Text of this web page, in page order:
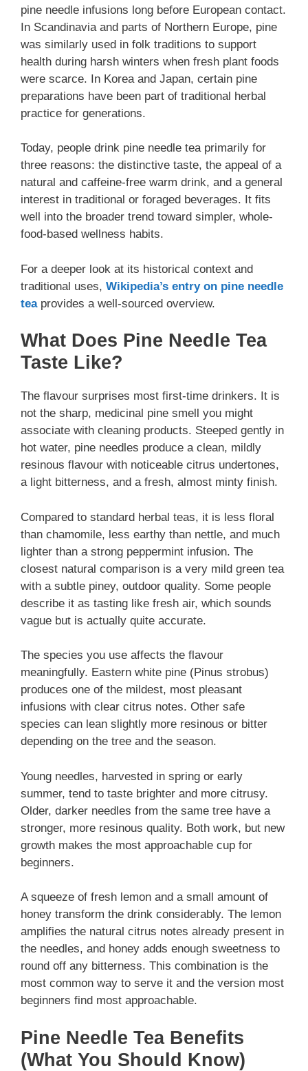
pine needle infusions long before European contact.
In Scandinavia and parts of Northern Europe, pine
was similarly used in folk traditions to support
health during harsh winters when fresh plant foods
were scarce. In Korea and Japan, certain pine
preparations have been part of traditional herbal
practice for generations.
Today, people drink pine needle tea primarily for
three reasons: the distinctive taste, the appeal of a
natural and caffeine-free warm drink, and a general
interest in traditional or foraged beverages. It fits
well into the broader trend toward simpler, whole-
food-based wellness habits.
For a deeper look at its historical context and
traditional uses, Wikipedia’s entry on pine needle
teaprovides a well-sourced overview.
What Does Pine Needle Tea
Taste Like?
The flavour surprises most first-time drinkers. It is
not the sharp, medicinal pine smell you might
associate with cleaning products. Steeped gently in
hot water, pine needles produce a clean, mildly
resinous flavour with noticeable citrus undertones,
a light bitterness, and a fresh, almost minty finish.
Compared to standard herbal teas, it is less floral
than chamomile, less earthy than nettle, and much
lighter than a strong peppermint infusion. The
closest natural comparison is a very mild green tea
with a subtle piney, outdoor quality. Some people
describe it as tasting like fresh air, which sounds
vague but is actually quite accurate.
The species you use affects the flavour
meaningfully. Eastern white pine (Pinus strobus)
produces one of the mildest, most pleasant
infusions with clear citrus notes. Other safe
species can lean slightly more resinous or bitter
depending on the tree and the season.
Young needles, harvested in spring or early
summer, tend to taste brighter and more citrusy.
Older, darker needles from the same tree have a
stronger, more resinous quality. Both work, but new
growth makes the most approachable cup for
beginners.
A squeeze of fresh lemon and a small amount of
honey transform the drink considerably. The lemon
amplifies the natural citrus notes already present in
the needles, and honey adds enough sweetness to
round off any bitterness. This combination is the
most common way to serve it and the version most
beginners find most approachable.
Pine Needle Tea Benefits
(What You Should Know)